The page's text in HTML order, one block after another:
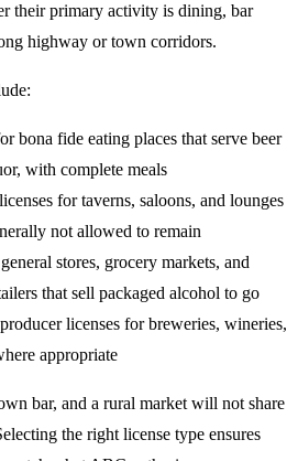
their primary activity is dining, bar
highway or town corridors.
bona fide eating places that serve beer
with complete meals
for taverns, saloons, and lounges
not allowed to remain
stores, grocery markets, and
that sell packaged alcohol to go
licenses for breweries, wineries,
appropriate
bar, and a rural market will not share
the right license type ensures